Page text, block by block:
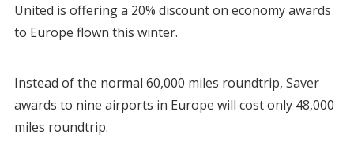
United is offering a 20% discount on economy awards
to Europe flown this winter.
Instead of the normal 60,000 miles roundtrip, Saver
awards to nine airports in Europe will cost only 48,000
miles roundtrip.